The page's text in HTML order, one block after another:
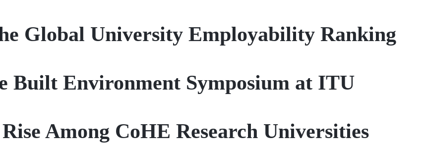
Global University Employability Ranking
Built Environment Symposium at ITU
Among CoHE Research Universities